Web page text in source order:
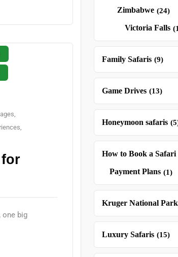
,
,
one big
Zimbabwe (24)
Victoria Falls
Family Safaris (9)
Game Drives (13)
Honeymoon safaris
How to Book a Safari
Payment Plans (1)
Kruger National
Luxury Safaris (15)